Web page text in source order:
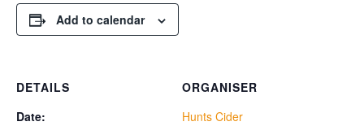
Add to calendar
DETAILS
Date:
ORGANISER
Hunts Cider